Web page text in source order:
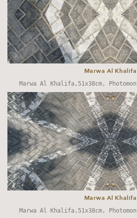
Marwa Al Khalifa
Marwa Al Khalifa,51x38cm,
Marwa Al Khalifa
Marwa Al Khalifa,51x38cm,